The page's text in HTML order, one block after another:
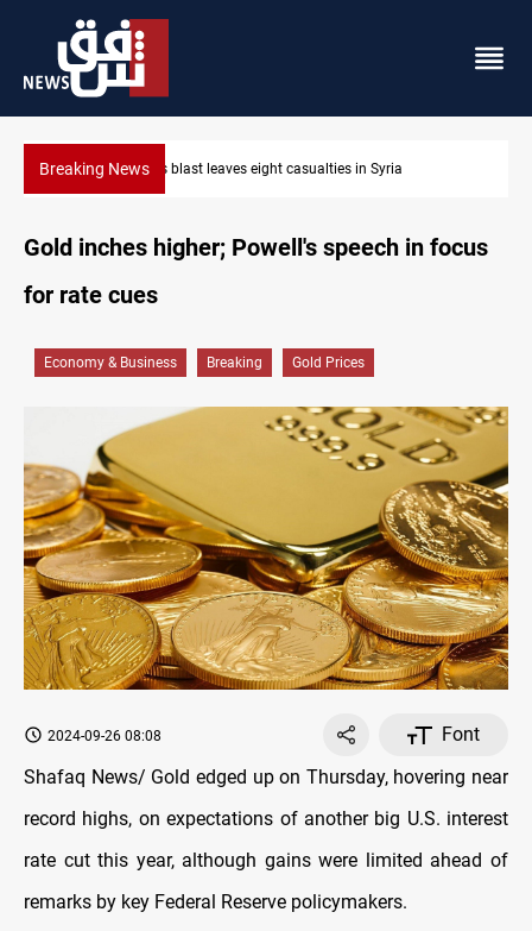
Breaking NewsThree tankers dock at Basra to load Iraqi crude
Gold inches higher; Powell's speech in focus
for rate cues
Economy & Business Breaking Gold Prices
2024-09-26 08:08
Font
Shafaq News/ Gold edged up on Thursday, hovering near
record highs, on expectations of another big U.S. interest
rate cut this year, although gains were limited ahead of
remarks by key Federal Reserve policymakers.